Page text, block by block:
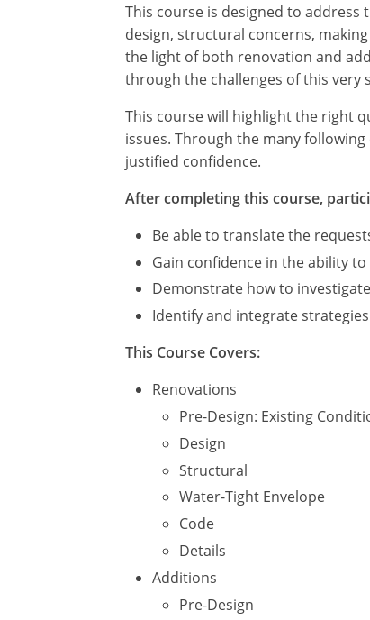
This course is designed to
design, structural concerns,
the light of both renovation and
through the challenges of this very
This course will highlight the right
issues. Through the many
justified confidence.
After completing this course,
Be able to translate the
Gain confidence in the ability
Demonstrate how to
Identify and integrate
This Course Covers:
Renovations
Pre-Design: Existing
Design
Structural
Water-Tight Envelope
Code
Details
Additions
Pre-Design